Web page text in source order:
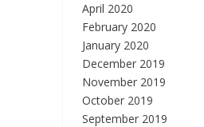
April 2020
February 2020
January 2020
December 2019
November 2019
October 2019
September 2019